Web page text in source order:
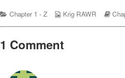
Categories
Chapter 1 - Z
Webcomic
Krig RAWR
1 Comment